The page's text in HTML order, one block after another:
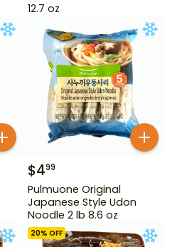
12.7 oz
$499
Pulmuone Original
Japanese Style Udon
Noodle 2 lb 8.6 oz
20% OFF